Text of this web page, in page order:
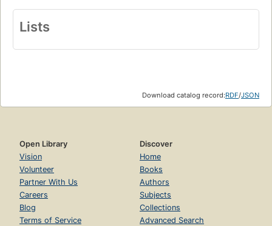
Lists
Download catalog record:RDF/JSON
Open Library
Vision
Volunteer
Partner With Us
Careers
Blog
Terms of Service
Discover
Home
Books
Authors
Subjects
Collections
Advanced Search